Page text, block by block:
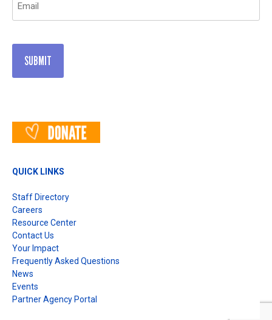
QUICK LINKS
Staff Directory
Careers
Resource Center
Contact Us
Your Impact
Frequently Asked Questions
News
Events
Partner Agency Portal